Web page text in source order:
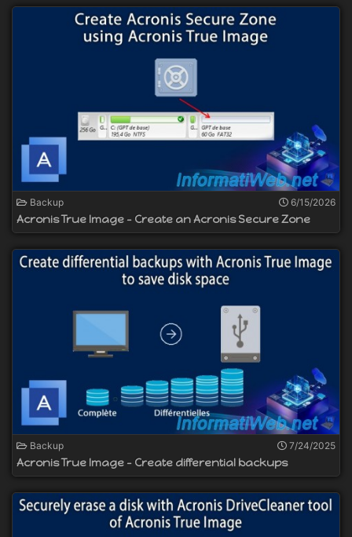
Backup 6/15/2026
Acronis True Image - Create an Acronis Secure Zone
Backup 7/24/2025
Acronis True Image - Create differential backups